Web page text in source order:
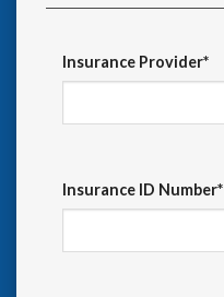
Insurance Provider*
Insurance ID Number*